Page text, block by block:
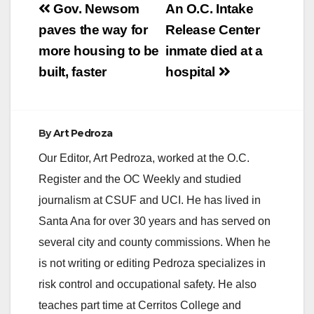
V
e
o
Post
navigation
An O.C. Intake
Release Center
inmate died at a
hospital
Gov. Newsom
paves the way for
more housing to be
built, faster
ByArt Pedroza
Our Editor, Art Pedroza, worked at the O.C.
Register and the OC Weekly and studied
journalism at CSUF and UCI. He has lived in
Santa Ana for over 30 years and has served on
several city and county commissions. When he
is not writing or editing Pedroza specializes in
risk control and occupational safety. He also
teaches part time at Cerritos College and